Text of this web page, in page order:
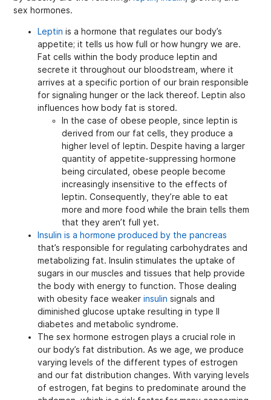
sex hormones.
Leptin is a hormone that regulates our body’s
appetite; it tells us how full or how hungry we are.
Fat cells within the body produce leptin and
secrete it throughout our bloodstream, where it
arrives at a specific portion of our brain responsible
for signaling hunger or the lack thereof. Leptin also
influences how body fat is stored.
In the case of obese people, since leptin is
derived from our fat cells, they produce a
higher level of leptin. Despite having a larger
quantity of appetite-suppressing hormone
being circulated, obese people become
increasingly insensitive to the effects of
leptin. Consequently, they’re able to eat
more and more food while the brain tells them
that they aren’t full yet.
Insulin is a hormone produced by the pancreas
that’s responsible for regulating carbohydrates and
metabolizing fat. Insulin stimulates the uptake of
sugars in our muscles and tissues that help provide
the body with energy to function. Those dealing
with obesity face weakerinsulin signals and
diminished glucose uptake resulting in type II
diabetes and metabolic syndrome.
The sex hormone estrogen plays a crucial role in
our body’s fat distribution. As we age, we produce
varying levels of the different types of estrogen
and our fat distribution changes. With varying levels
of estrogen, fat begins to predominate around the